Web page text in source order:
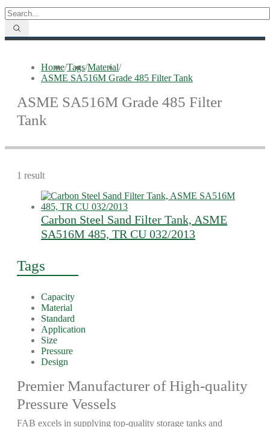
Home/Tags/Material/
ASME SA516M Grade 485 Filter Tank
ASME SA516M Grade 485 Filter
Tank
1 result
Carbon Steel Sand Filter Tank, ASME
SA516M 485, TR CU 032/2013
Tags
Capacity
Material
Standard
Application
Size
Pressure
Design
Premier Manufacturer of High-quality
Pressure Vessels
FAB excels in supplying top-quality storage tanks and